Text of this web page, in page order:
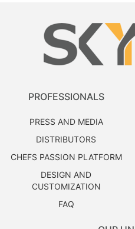
PROFESSIONALS
PRESS AND MEDIA
DISTRIBUTORS
CHEFS PASSION PLATFORM
DESIGN AND
CUSTOMIZATION
FAQ